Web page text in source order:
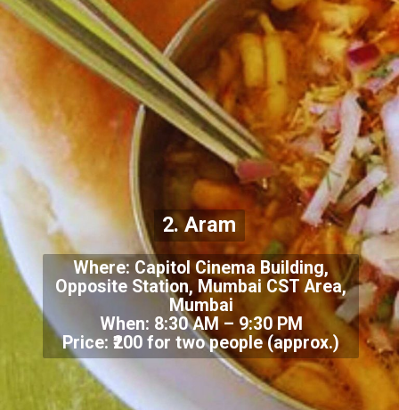
Where: Capitol Cinema Building,
Opposite Station, Mumbai CST Area,
Mumbai
When: 8:30 AM – 9:30 PM
Price: ₹200 for two people (approx.)
2. Aram